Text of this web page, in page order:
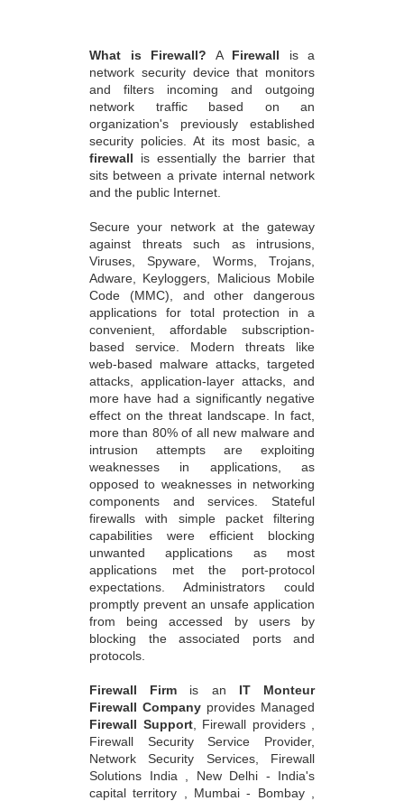
What is Firewall? A Firewall is a
network security device that monitors
and filters incoming and outgoing
network traffic based on an
organization's previously established
security policies. At its most basic, a
firewall is essentially the barrier that
sits between a private internal network
and the public Internet.
Secure your network at the gateway
against threats such as intrusions,
Viruses, Spyware, Worms, Trojans,
Adware, Keyloggers, Malicious Mobile
Code (MMC), and other dangerous
applications for total protection in a
convenient, affordable subscription-
based service. Modern threats like
web-based malware attacks, targeted
attacks, application-layer attacks, and
more have had a significantly negative
effect on the threat landscape. In fact,
more than 80% of all new malware and
intrusion attempts are exploiting
weaknesses in applications, as
opposed to weaknesses in networking
components and services. Stateful
firewalls with simple packet filtering
capabilities were efficient blocking
unwanted applications as most
applications met the port-protocol
expectations. Administrators could
promptly prevent an unsafe application
from being accessed by users by
blocking the associated ports and
protocols.
Firewall Firm is an IT Monteur
Firewall Company provides Managed
Firewall Support, Firewall providers ,
Firewall Security Service Provider,
Network Security Services, Firewall
Solutions India , New Delhi - India's
capital territory , Mumbai - Bombay ,